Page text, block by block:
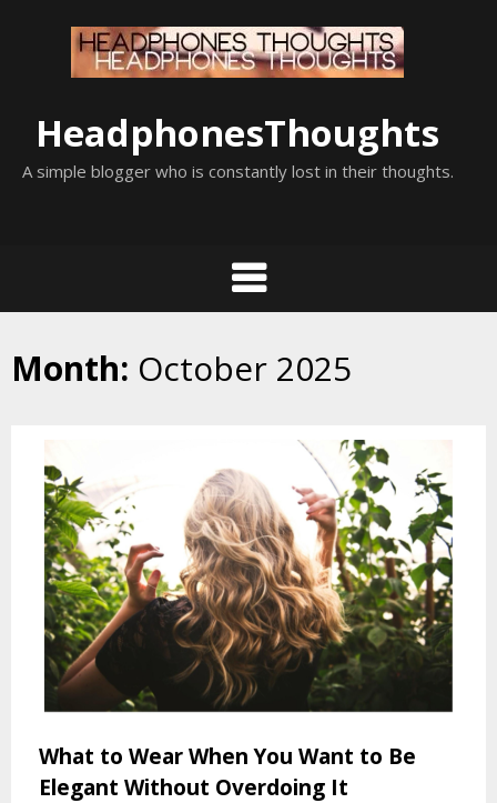
HeadphonesThoughts
A simple blogger who is constantly lost in their thoughts.
Month: October 2025
What to Wear When You Want to Be
Elegant Without Overdoing It